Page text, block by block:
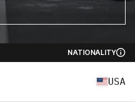
NATIONALITY
USA